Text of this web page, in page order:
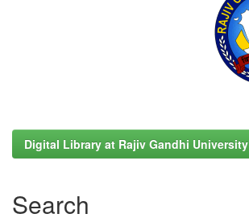
Digital Library at Rajiv Gandhi University
Search